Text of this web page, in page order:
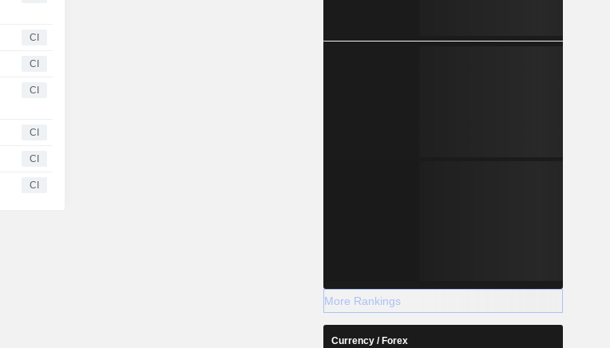
CI
CI
CI
CI
CI
CI
More Rankings
Currency / Forex